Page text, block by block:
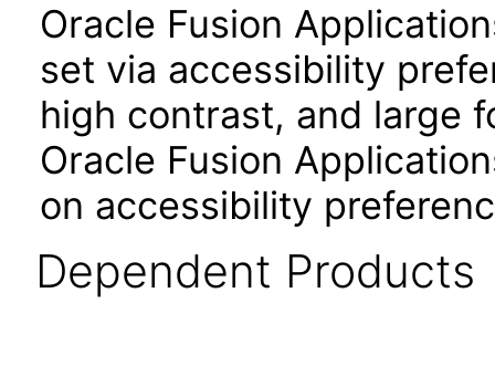
Oracle Fusion
set via accessibility
high contrast, and large
Oracle Fusion
on accessibility
Dependent Products